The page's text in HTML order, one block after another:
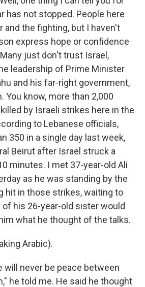
has not stopped. People here
and the fighting, but I haven't
express hope or confidence
just don't trust Israel,
leadership of Prime Minister
and his far-right government,
You know, more than 2,000
by Israeli strikes here in the
to Lebanese officials,
350 in a single day last week,
Beirut after Israel struck a
minutes. I met 37-year-old Ali
as he was standing by the
hit in those strikes, waiting to
his 26-year-old sister would
what he thought of the talks.
Arabic).
will never be peace between
he told me. He said he thought